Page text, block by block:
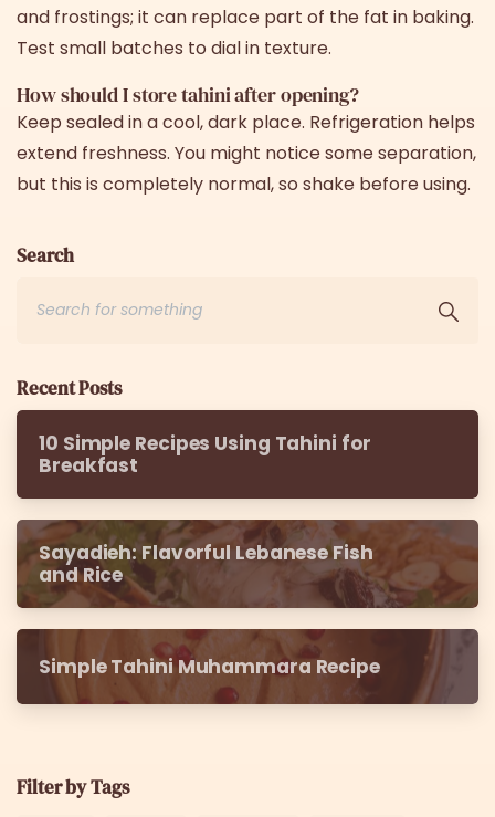
and frostings; it can replace part of the fat in baking.
Test small batches to dial in texture.
How should I store tahini after opening?
Keep sealed in a cool, dark place. Refrigeration helps
extend freshness. You might notice some separation,
but this is completely normal, so shake before using.
Search
Recent Posts
10 Simple Recipes Using Tahini for
Breakfast
Sayadieh: Flavorful Lebanese Fish
and Rice
Simple Tahini Muhammara Recipe
Filter by Tags